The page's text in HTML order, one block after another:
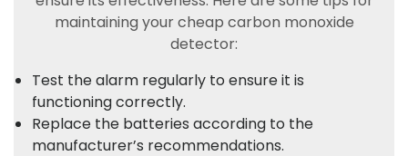
maintaining your cheap carbon monoxide
detector:
Test the alarm regularly to ensure it is
functioning correctly.
Replace the batteries according to the
manufacturer’s recommendations.